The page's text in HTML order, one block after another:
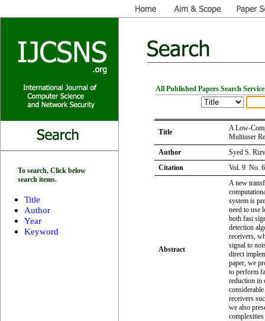
To search, Click below
search items.
Title
Author
Year
Keyword
All Published Papers Search Service
Title
A Low-
Multiuser
Author
Syed S.
Citation
Vol. 9 No.
Abstract
A new
system is
need to use
both fast
detection
receivers,
signal to
direct
paper, we
to perform
reduction in
receivers
we also